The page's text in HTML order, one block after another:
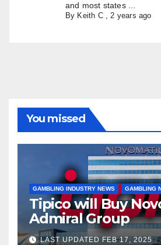
and most states ...
By Keith C,2 years ago
You missed
GAMBLING INDUSTRY NEWS GAMBLING
Tipico will Buy
Admiral Group
LAST UPDATED FEB 17, 2025